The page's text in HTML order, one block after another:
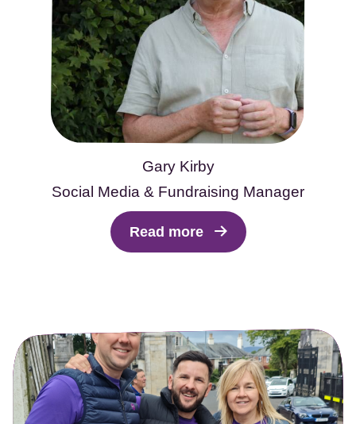
Gary Kirby
Social Media & Fundraising Manager
Read more